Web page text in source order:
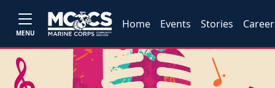
MENU
Home Events Stories